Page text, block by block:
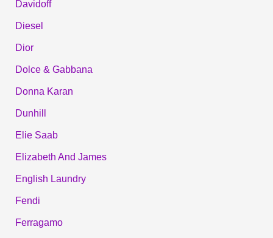
Davidoff
Diesel
Dior
Dolce & Gabbana
Donna Karan
Dunhill
Elie Saab
Elizabeth And James
English Laundry
Fendi
Ferragamo